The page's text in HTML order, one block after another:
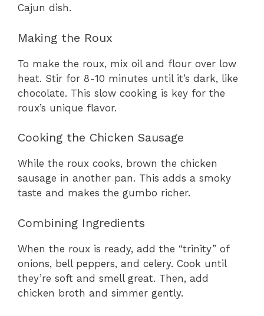
Cajun dish.
Making the Roux
To make the roux, mix oil and flour over low
heat. Stir for 8-10 minutes until it’s dark, like
chocolate. This slow cooking is key for the
roux’s unique flavor.
Cooking the Chicken Sausage
While the roux cooks, brown the chicken
sausage in another pan. This adds a smoky
taste and makes the gumbo richer.
Combining Ingredients
When the roux is ready, add the “trinity” of
onions, bell peppers, and celery. Cook until
they’re soft and smell great. Then, add
chicken broth and simmer gently.